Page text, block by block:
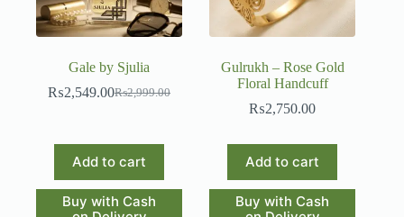
Gale by Sjulia
₨2,999.00
Original
₨2,999.00.
₨2,549.00Current
₨2,549.00.
Add to cart
Buy with Cash
Gulrukh – Rose Gold
Floral Handcuff
₨2,750.00
Add to cart
Buy with Cash